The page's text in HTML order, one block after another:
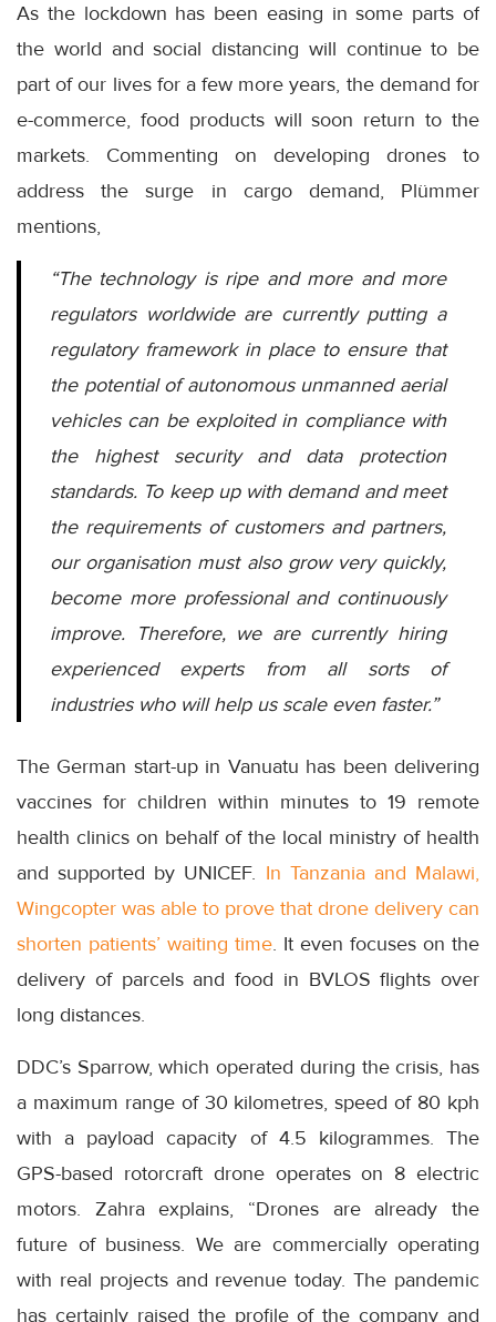
As the lockdown has been easing in some parts of
the world and social distancing will continue to be
part of our lives for a few more years, the demand for
e-commerce, food products will soon return to the
markets. Commenting on developing drones to
address the surge in cargo demand, Plümmer
mentions,
“The technology is ripe and more and more
regulators worldwide are currently putting a
regulatory framework in place to ensure that
the potential of autonomous unmanned aerial
vehicles can be exploited in compliance with
the highest security and data protection
standards. To keep up with demand and meet
the requirements of customers and partners,
our organisation must also grow very quickly,
become more professional and continuously
improve. Therefore, we are currently hiring
experienced experts from all sorts of
industries who will help us scale even faster.”
The German start-up in Vanuatu has been delivering
vaccines for children within minutes to 19 remote
health clinics on behalf of the local ministry of health
and supported by UNICEF. In Tanzania and Malawi,
Wingcopter was able to prove that drone delivery can
shorten patients’ waiting time. It even focuses on the
delivery of parcels and food in BVLOS flights over
long distances.
DDC’s Sparrow, which operated during the crisis, has
a maximum range of 30 kilometres, speed of 80 kph
with a payload capacity of 4.5 kilogrammes. The
GPS-based rotorcraft drone operates on 8 electric
motors. Zahra explains, “Drones are already the
future of business. We are commercially operating
with real projects and revenue today. The pandemic
has certainly raised the profile of the company and